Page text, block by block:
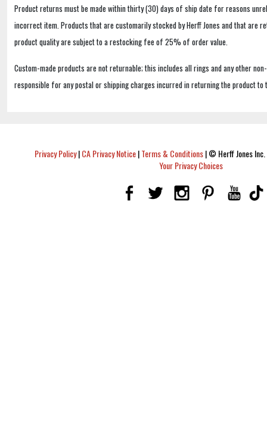
Product returns must be made within thirty (30) days of ship date for reasons
incorrect item. Products that are customarily stocked by Herff Jones and that are
product quality are subject to a restocking fee of 25% of order value.
Custom-made products are not returnable; this includes all rings and any other
responsible for any postal or shipping charges incurred in returning the product to
Privacy Policy|CA Privacy Notice|Terms & Conditions|© Herff Jones
Your Privacy Choices